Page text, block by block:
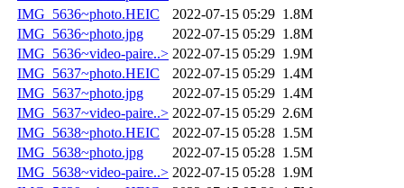
IMG_5636~photo.HEIC
2022-07-15 05:29 1.8M
IMG_5636~photo.jpg
2022-07-15 05:29 1.8M
IMG_5636~video-paire..> 2022-07-15 05:29 1.9M
IMG_5637~photo.HEIC
2022-07-15 05:29 1.4M
IMG_5637~photo.jpg
2022-07-15 05:29 1.4M
IMG_5637~video-paire..> 2022-07-15 05:29 2.6M
IMG_5638~photo.HEIC
2022-07-15 05:28 1.5M
IMG_5638~photo.jpg
2022-07-15 05:28 1.5M
IMG_5638~video-paire..> 2022-07-15 05:28 1.9M